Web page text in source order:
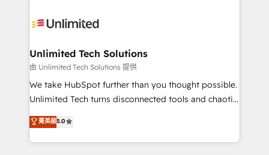
operational know-how. We know that no two
solutions. Instead, we dive in to understand your
needs, goals, and challenges to deliver solutions that
fit like a glove. We’re committed to being both
highly effective and fun to work with. We believe in
relationships. Your success is our success, and we’re
all in this together! From startup to enterprise, we’ll
Unlimited Tech Solutions
由 Unlimited Tech Solutions 提供
We take HubSpot further than you thought possible.
Unlimited Tech turns disconnected tools and chaotic
processes into a seamless, high-performing revenue
engine. We combine RevOps strategy with deep
technical execution to help teams scale faster—with
菁英級5.0